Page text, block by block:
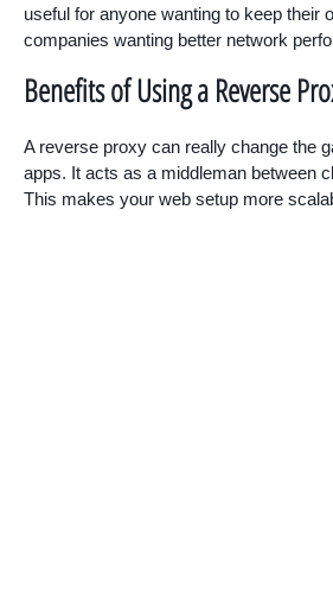
useful for anyone wanting to keep their
companies wanting better network
Benefits of Using a Reverse
A reverse proxy can really change the
apps. It acts as a middleman between
This makes your web setup more